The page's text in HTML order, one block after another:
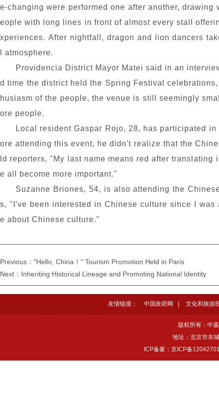
e-changing were performed one after another,
eople with long lines in front of almost every stall
xperiences. After nightfall, dragon and lion dancers
l atmosphere.
Providencia District Mayor Matei said in an
d time the district held the Spring Festival
husiasm of the people, the venue is still seemingly
ore people.
Local resident Gaspar Rojo, 28, has participated
ore attending this event, he didn't realize that the
ld reporters, "My last name means red after
e all become more important."
Suzanne Briones, 54, is also attending the
s, "I've been interested in Chinese culture since I
e about Chinese culture."
Previous："Hello, China！" Tourism Promotion Held in Paris
Next：Inheriting Historical Lineage and Promoting National Identity
友情链接： 中国政府网 文化和旅游
版权所有：中
地址：北京市东
ICP备案：京ICP备